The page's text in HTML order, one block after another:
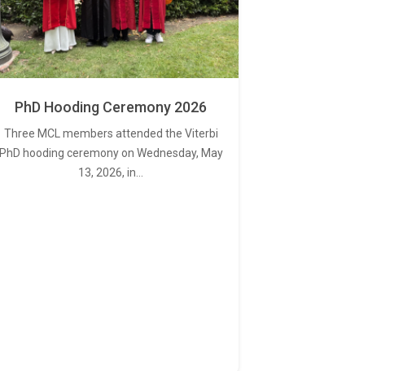
PhD Hooding Ceremony 2026
Three MCL members attended the Viterbi
PhD hooding ceremony on Wednesday, May
13, 2026, in…